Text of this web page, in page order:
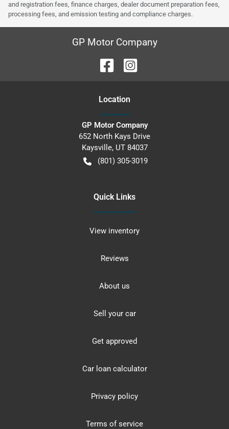
and registration fees, finance charges, dealer document preparation fees,
processing fees, and emission testing and compliance charges.
GP Motor Company
Location
GP Motor Company
652 North Kays Drive
Kaysville, UT 84037
(801) 305-3019
Quick Links
View inventory
Reviews
About us
Sell your car
Get approved
Car loan calculator
Privacy policy
Terms of service